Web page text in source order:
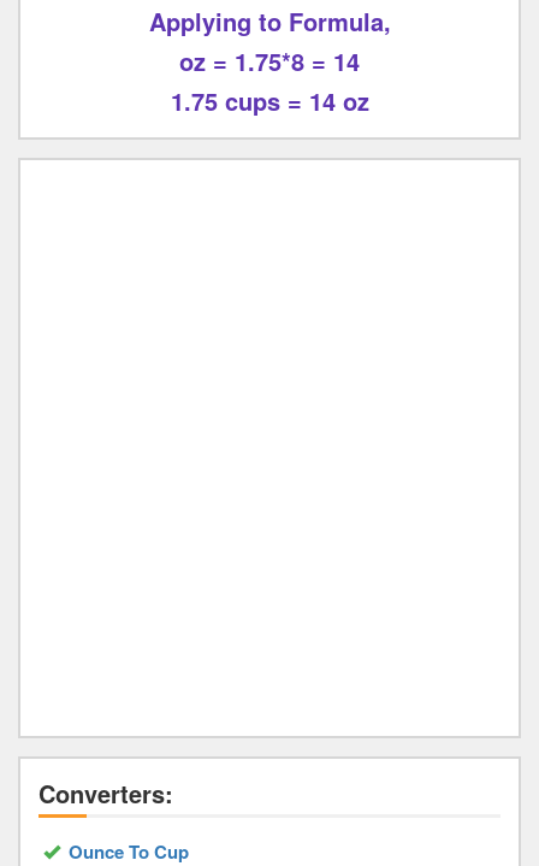
Applying to Formula,
oz = 1.75*8 = 14
1.75 cups = 14 oz
Converters:
Ounce To Cup